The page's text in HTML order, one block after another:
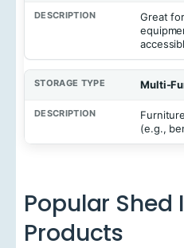
Great
Multi-
(e.g.,
Popular Shed
Products